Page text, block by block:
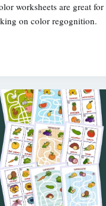
worksheets are great
on color regognition.